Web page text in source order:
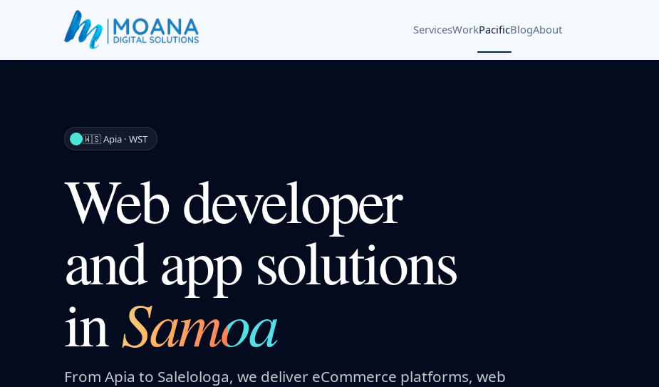
ServicesWorkPacificBlogAbout
🇼🇸 Apia · WST
Web developer
and app solutions
inSamoa
From Apia to Salelologa, we deliver eCommerce platforms, web